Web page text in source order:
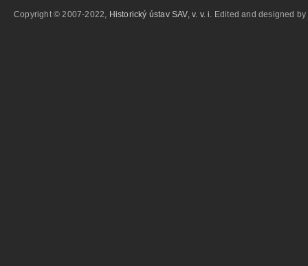
Copyright © 2007-2022, Historický ústav SAV, v. v. i. Edited and designed by